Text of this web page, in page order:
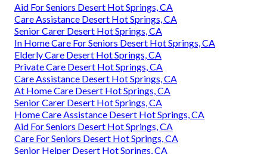
Aid For Seniors Desert Hot Springs, CA
Care Assistance Desert Hot Springs, CA
Senior Carer Desert Hot Springs, CA
In Home Care For Seniors Desert Hot Springs, CA
Elderly Care Desert Hot Springs, CA
Private Care Desert Hot Springs, CA
Care Assistance Desert Hot Springs, CA
At Home Care Desert Hot Springs, CA
Senior Carer Desert Hot Springs, CA
Home Care Assistance Desert Hot Springs, CA
Aid For Seniors Desert Hot Springs, CA
Care For Seniors Desert Hot Springs, CA
Senior Helper Desert Hot Springs, CA